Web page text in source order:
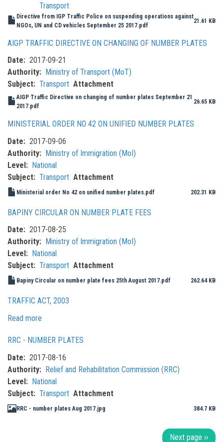
Transport
Directive from IGP Traffic Police on suspending operations against
NGOs, UN and CD vehicles September 25 2017.pdf
21.61 KB
AIGP TRAFFIC DIRECTIVE ON CHANGING OF NUMBER PLATES
Date
2017-09-21
Authority
Ministry of Transport (MoT)
Subject
Transport Attachment
AIGP Traffic Directive on changing of number plates September 21
2017.pdf
26.65 KB
MINISTERIAL ORDER NO 42 ON UNIFIED NUMBER PLATES
Date
2017-09-06
Authority
Ministry of Immigration (MoI)
Level
National
Subject
Transport Attachment
Ministerial order No 42 on unified number plates.pdf 202.31 KB
BAPINY CIRCULAR ON NUMBER PLATE FEES
Date
2017-08-25
Authority
Ministry of Immigration (MoI)
Level
National
Subject
Transport Attachment
Bapiny Circular on number plate fees 25th August 2017.pdf 262.64 KB
TRAFFIC ACT, 2003
Read more
Act,
2003
RRC - NUMBER PLATES
Date
2017-08-16
Authority
Relief and Rehabilitation Commission (RRC)
Level
National
Subject
Transport Attachment
RRC - number plates Aug 2017.jpg 384.7 KB
Next page ››